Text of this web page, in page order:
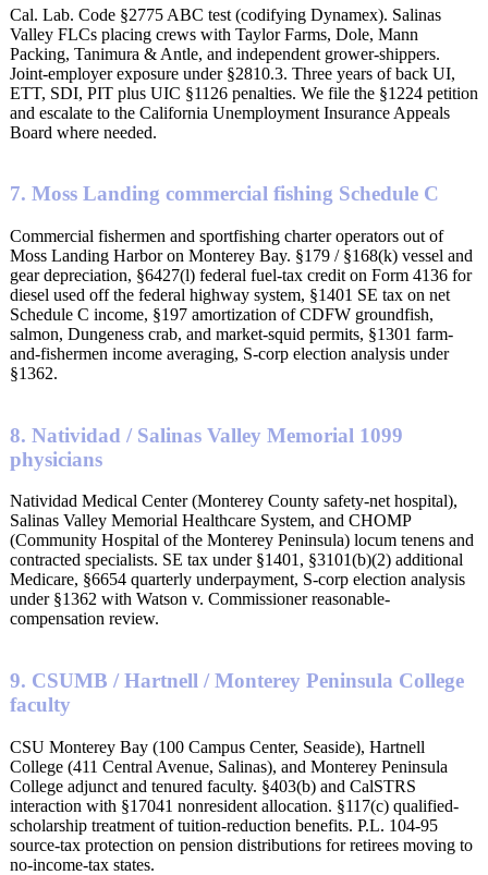
Cal. Lab. Code §2775 ABC test (codifying Dynamex). Salinas
Valley FLCs placing crews with Taylor Farms, Dole, Mann
Packing, Tanimura & Antle, and independent grower-shippers.
Joint-employer exposure under §2810.3. Three years of back UI,
ETT, SDI, PIT plus UIC §1126 penalties. We file the §1224 petition
and escalate to the California Unemployment Insurance Appeals
Board where needed.
7. Moss Landing commercial fishing Schedule C
Commercial fishermen and sportfishing charter operators out of
Moss Landing Harbor on Monterey Bay. §179 / §168(k) vessel and
gear depreciation, §6427(l) federal fuel-tax credit on Form 4136 for
diesel used off the federal highway system, §1401 SE tax on net
Schedule C income, §197 amortization of CDFW groundfish,
salmon, Dungeness crab, and market-squid permits, §1301 farm-
and-fishermen income averaging, S-corp election analysis under
§1362.
8. Natividad / Salinas Valley Memorial 1099
physicians
Natividad Medical Center (Monterey County safety-net hospital),
Salinas Valley Memorial Healthcare System, and CHOMP
(Community Hospital of the Monterey Peninsula) locum tenens and
contracted specialists. SE tax under §1401, §3101(b)(2) additional
Medicare, §6654 quarterly underpayment, S-corp election analysis
under §1362 with Watson v. Commissioner reasonable-
compensation review.
9. CSUMB / Hartnell / Monterey Peninsula College
faculty
CSU Monterey Bay (100 Campus Center, Seaside), Hartnell
College (411 Central Avenue, Salinas), and Monterey Peninsula
College adjunct and tenured faculty. §403(b) and CalSTRS
interaction with §17041 nonresident allocation. §117(c) qualified-
scholarship treatment of tuition-reduction benefits. P.L. 104-95
source-tax protection on pension distributions for retirees moving to
no-income-tax states.